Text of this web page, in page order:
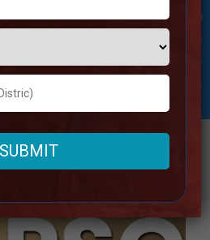
a well-organized staff, and
help students reach their full
which
Student Inquiry